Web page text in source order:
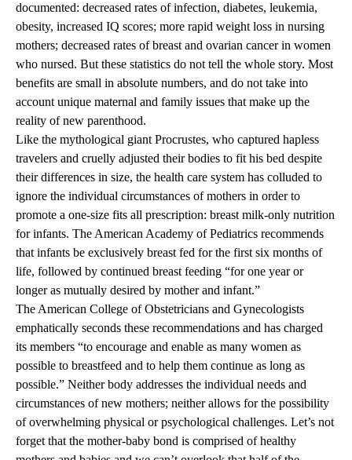
documented: decreased rates of infection, diabetes, leukemia,
obesity, increased IQ scores; more rapid weight loss in nursing
mothers; decreased rates of breast and ovarian cancer in women
who nursed. But these statistics do not tell the whole story. Most
benefits are small in absolute numbers, and do not take into
account unique maternal and family issues that make up the
reality of new parenthood.
Like the mythological giant Procrustes, who captured hapless
travelers and cruelly adjusted their bodies to fit his bed despite
their differences in size, the health care system has colluded to
ignore the individual circumstances of mothers in order to
promote a one-size fits all prescription: breast milk-only nutrition
for infants. The American Academy of Pediatrics recommends
that infants be exclusively breast fed for the first six months of
life, followed by continued breast feeding “for one year or
longer as mutually desired by mother and infant.”
The American College of Obstetricians and Gynecologists
emphatically seconds these recommendations and has charged
its members “to encourage and enable as many women as
possible to breastfeed and to help them continue as long as
possible.” Neither body addresses the individual needs and
circumstances of new mothers; neither allows for the possibility
of overwhelming physical or psychological challenges. Let’s not
forget that the mother-baby bond is comprised of healthy